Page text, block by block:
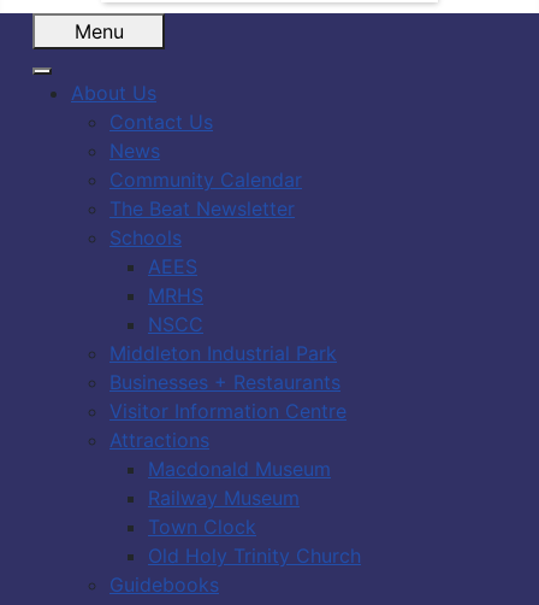
Menu
About Us
Contact Us
News
Community Calendar
The Beat Newsletter
Schools
AEES
MRHS
NSCC
Middleton Industrial Park
Businesses + Restaurants
Visitor Information Centre
Attractions
Macdonald Museum
Railway Museum
Town Clock
Old Holy Trinity Church
Guidebooks